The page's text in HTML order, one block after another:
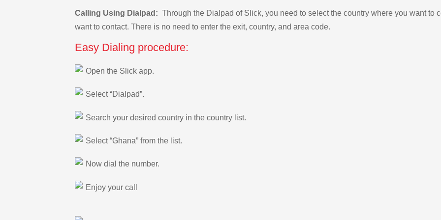
Calling Using Dialpad: Through the Dialpad of Slick, you need to select the country where you want to
want to contact. There is no need to enter the exit, country, and area code.
Easy Dialing procedure:
Open the Slick app.
Select “Dialpad”.
Search your desired country in the country list.
Select “Ghana” from the list.
Now dial the number.
Enjoy your call